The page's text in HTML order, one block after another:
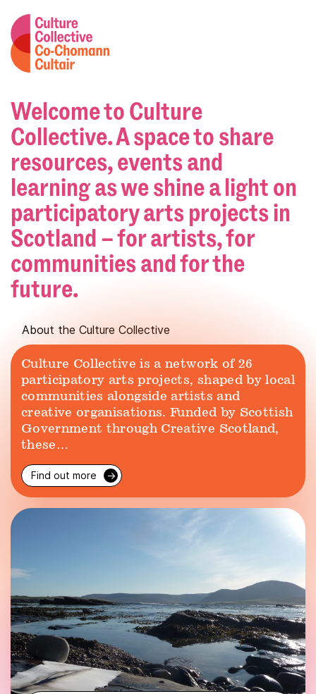
Welcome to Culture
Collective. A space to share
resources, events and
learning as we shine a light on
participatory arts projects in
Scotland – for artists, for
communities and for the
future.
About the Culture Collective
Culture Collective is a network of 26
participatory arts projects, shaped by local
communities alongside artists and
creative organisations. Funded by Scottish
Government through Creative Scotland,
these…
Find out more →